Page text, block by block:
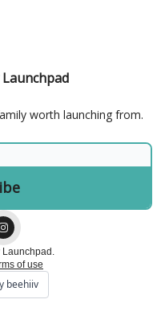
worth launching from.
of use
beehiiv